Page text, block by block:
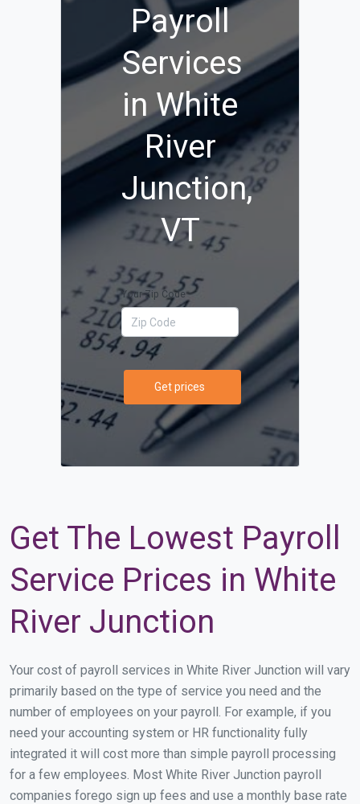
Payroll
Services
in White
River
Junction,
VT
Your Zip Code
Get prices
Get The Lowest Payroll
Service Prices in White
River Junction
Your cost of payroll services in White River Junction will vary
primarily based on the type of service you need and the
number of employees on your payroll. For example, if you
need your accounting system or HR functionality fully
integrated it will cost more than simple payroll processing
for a few employees. Most White River Junction payroll
companies forego sign up fees and use a monthly base rate